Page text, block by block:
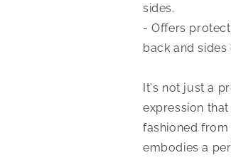
sides.
- Offers
back and
It's not just a
expression
fashioned
embodies a